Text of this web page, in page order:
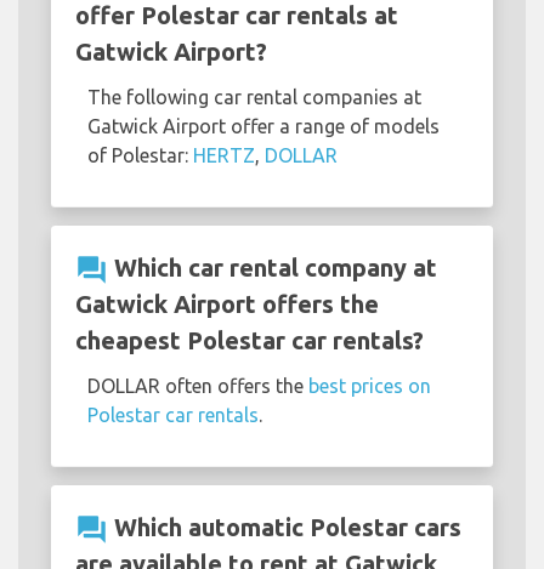
offer Polestar car rentals at
Gatwick Airport?
The following car rental companies at
Gatwick Airport offer a range of models
of Polestar: HERTZ, DOLLAR
question_answer Which car rental company at
Gatwick Airport offers the
cheapest Polestar car rentals?
DOLLAR often offers the best prices on
Polestar car rentals.
question_answer Which automatic Polestar cars